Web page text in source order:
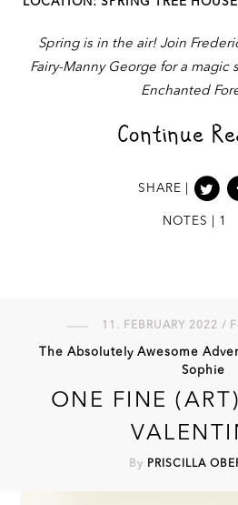
Spring is in the air! Join
Fairy-Manny George for a
Enchanted
SHARE |
Continue
NOTES | 1
11. FEBRUARY 2022 /
The Absolutely Awesome
Sophie
ONE FINE
By PRISCILLA